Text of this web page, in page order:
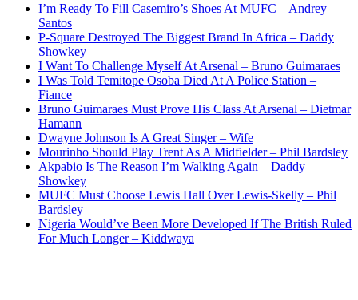
I’m Ready To Fill Casemiro’s Shoes At MUFC – Andrey
Santos
P-Square Destroyed The Biggest Brand In Africa – Daddy
Showkey
I Want To Challenge Myself At Arsenal – Bruno Guimaraes
I Was Told Temitope Osoba Died At A Police Station –
Fiance
Bruno Guimaraes Must Prove His Class At Arsenal – Dietmar
Hamann
Dwayne Johnson Is A Great Singer – Wife
Mourinho Should Play Trent As A Midfielder – Phil Bardsley
Akpabio Is The Reason I’m Walking Again – Daddy
Showkey
MUFC Must Choose Lewis Hall Over Lewis-Skelly – Phil
Bardsley
Nigeria Would’ve Been More Developed If The British Ruled
For Much Longer – Kiddwaya